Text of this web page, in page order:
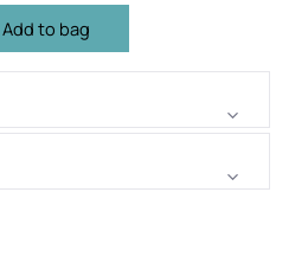
Add to bag